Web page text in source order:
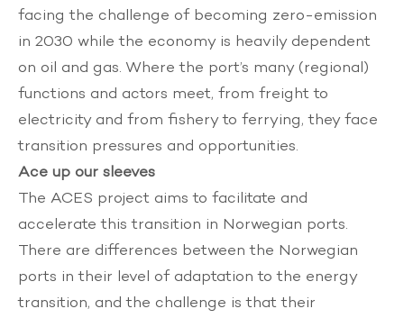
facing the challenge of becoming zero-emission
in 2030 while the economy is heavily dependent
on oil and gas. Where the port’s many (regional)
functions and actors meet, from freight to
electricity and from fishery to ferrying, they face
transition pressures and opportunities.
Ace up our sleeves
The ACES project aims to facilitate and
accelerate this transition in Norwegian ports.
There are differences between the Norwegian
ports in their level of adaptation to the energy
transition, and the challenge is that their